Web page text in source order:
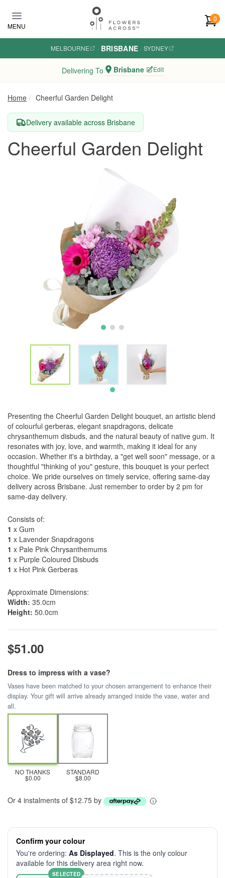
MENU
0
MELBOURNE · BRISBANE · SYDNEY
Delivering To Brisbane Edit
Home Cheerful Garden Delight
Delivery available across Brisbane
Cheerful Garden Delight
Presenting the Cheerful Garden Delight bouquet, an artistic blend
of colourful gerberas, elegant snapdragons, delicate
chrysanthemum disbuds, and the natural beauty of native gum. It
resonates with joy, love, and warmth, making it ideal for any
occasion. Whether it's a birthday, a "get well soon" message, or a
thoughtful "thinking of you" gesture, this bouquet is your perfect
choice. We pride ourselves on timely service, offering same-day
delivery across Brisbane. Just remember to order by 2 pm for
same-day delivery.
Consists of:
1 x Gum
1 x Lavender Snapdragons
1 x Pale Pink Chrysanthemums
1 x Purple Coloured Disbuds
1 x Hot Pink Gerberas
Approximate Dimensions:
Width: 35.0cm
Height: 50.0cm
$51.00
Dress to impress with a vase?
Vases have been matched to your chosen arrangement to enhance their
display. Your gift will arrive already arranged inside the vase, water and
all.
NO THANKS
$0.00
STANDARD
$8.00
Or 4 instalments of $12.75 by
Confirm your colour
You're ordering: As Displayed. This is the only colour
available for this delivery area right now.
SELECTED